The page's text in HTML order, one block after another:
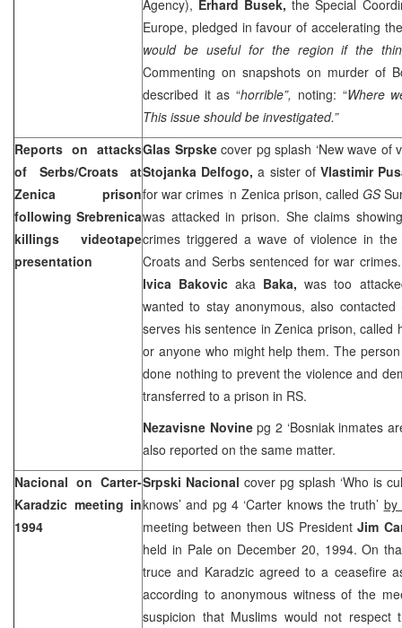
Agency), Erhard Busek,the Special
Europe, pledged in favour of accelerating
would be useful for the region if the
Commenting on snapshots on murder of
described it as “horrible”, noting: “Where
This issue should be investigated.”
Reports on attacks
of Serbs/Croats at
Zenica prison
following Srebrenica
killings videotape
presentation
Glas Srpskecover pg splash ‘New wave of
Stojanka Delfogo,a sister ofVlastimir
for war crimes in Zenica prison, calledGS
was attacked in prison. She claims
crimes triggered a wave of violence in
Croats and Serbs sentenced for war
Ivica Bakovicaka Baka,was too
wanted to stay anonymous, also contacted
serves his sentence in Zenica prison, called
or anyone who might help them. The
done nothing to prevent the violence and
transferred to a prison in RS.
Nezavisne Novinepg 2 ‘Bosniak inmates
also reported on the same matter.
Nacional on Carter-
Karadzic meeting in
1994
Srpski Nacional cover pg splash ‘Who is
knows’ and pg 4 ‘Carter knows the truth’ by
meeting between then US PresidentJim
held in Pale on December 20, 1994. On
truce and Karadzic agreed to a ceasefire
according to anonymous witness of the
suspicion that Muslims would not respect